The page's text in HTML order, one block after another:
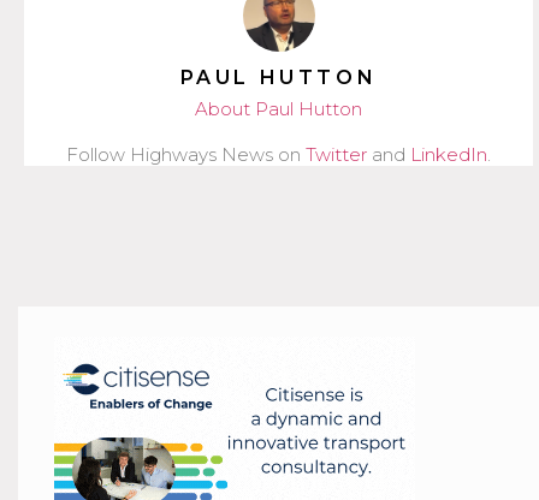
PAUL HUTTON
About Paul Hutton
Follow Highways News on Twitter and LinkedIn